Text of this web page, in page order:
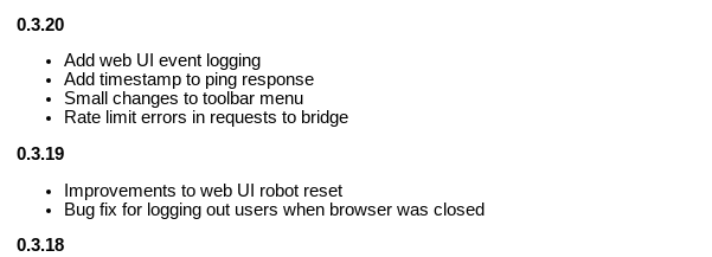
0.3.20
Add web UI event logging
Add timestamp to ping response
Small changes to toolbar menu
Rate limit errors in requests to bridge
0.3.19
Improvements to web UI robot reset
Bug fix for logging out users when browser was closed
0.3.18